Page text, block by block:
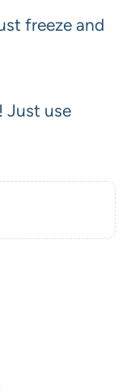
freeze and
Just use